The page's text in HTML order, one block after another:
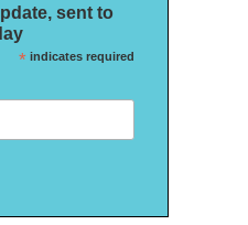
sent to
*indicates required